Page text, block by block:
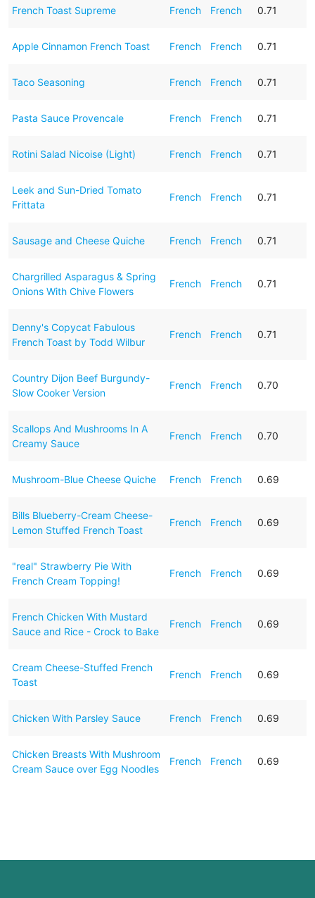
French Toast Supreme French French 0.71
Apple Cinnamon French Toast French French 0.71
Taco Seasoning French French 0.71
Pasta Sauce Provencale French French 0.71
Rotini Salad Nicoise (Light) French French 0.71
Leek and Sun-Dried Tomato
Frittata
French French 0.71
Sausage and Cheese Quiche French French 0.71
Chargrilled Asparagus & Spring
Onions With Chive Flowers
French French 0.71
Denny's Copycat Fabulous
French Toast by Todd Wilbur
French French 0.71
Country Dijon Beef Burgundy-
Slow Cooker Version
French French 0.70
Scallops And Mushrooms In A
Creamy Sauce
French French 0.70
Mushroom-Blue Cheese Quiche French French 0.69
Bills Blueberry-Cream Cheese-
Lemon Stuffed French Toast
French French 0.69
"real" Strawberry Pie With
French Cream Topping!
French French 0.69
French Chicken With Mustard
Sauce and Rice - Crock to Bake
French French 0.69
Cream Cheese-Stuffed French
Toast
French French 0.69
Chicken With Parsley Sauce French French 0.69
Chicken Breasts With Mushroom
Cream Sauce over Egg Noodles
French French 0.69